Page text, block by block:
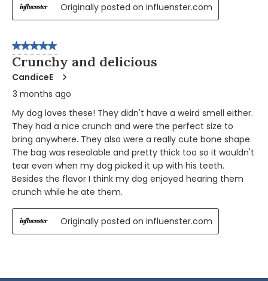
Originally posted on influenster.com
5 out of 5 stars.
Crunchy and delicious
CandiceE
3 months ago
My dog loves these! They didn't have a weird smell either.
They had a nice crunch and were the perfect size to
bring anywhere. They also were a really cute bone shape.
The bag was resealable and pretty thick too so it wouldn't
tear even when my dog picked it up with his teeth.
Besides the flavor I think my dog enjoyed hearing them
crunch while he ate them.
Originally posted on influenster.com